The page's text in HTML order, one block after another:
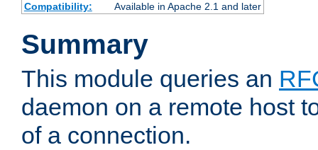
Compatibility:
Available in Apache 2.1 and later
Summary
This module queries an
daemon on a remote host
of a connection.